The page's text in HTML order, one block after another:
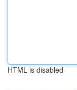
HTML is disabled